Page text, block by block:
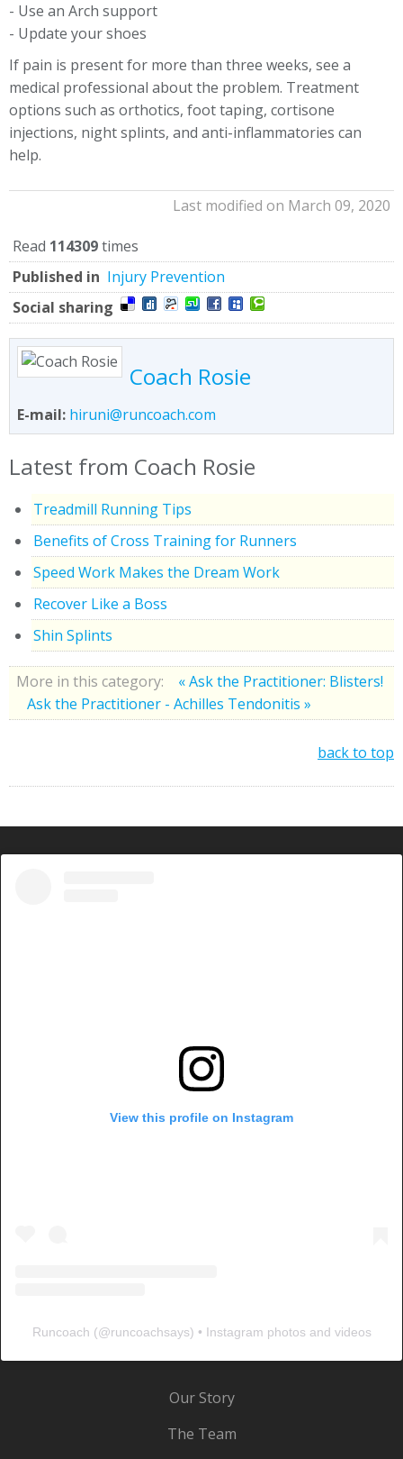
- Use an Arch support
- Update your shoes
If pain is present for more than three weeks, see a
medical professional about the problem. Treatment
options such as orthotics, foot taping, cortisone
injections, night splints, and anti-inflammatories can
help.
Last modified on March 09, 2020
Read 114309times
Published in Injury Prevention
Social sharing
Coach Rosie
E-mail: hiruni@runcoach.com
Latest from Coach Rosie
Treadmill Running Tips
Benefits of Cross Training for Runners
Speed Work Makes the Dream Work
Recover Like a Boss
Shin Splints
More in this category:
« Ask the Practitioner: Blisters!
Ask the Practitioner - Achilles Tendonitis »
back to top
View this profile on Instagram
Runcoach (@runcoachsays) • Instagram photos and videos
Our Story
The Team